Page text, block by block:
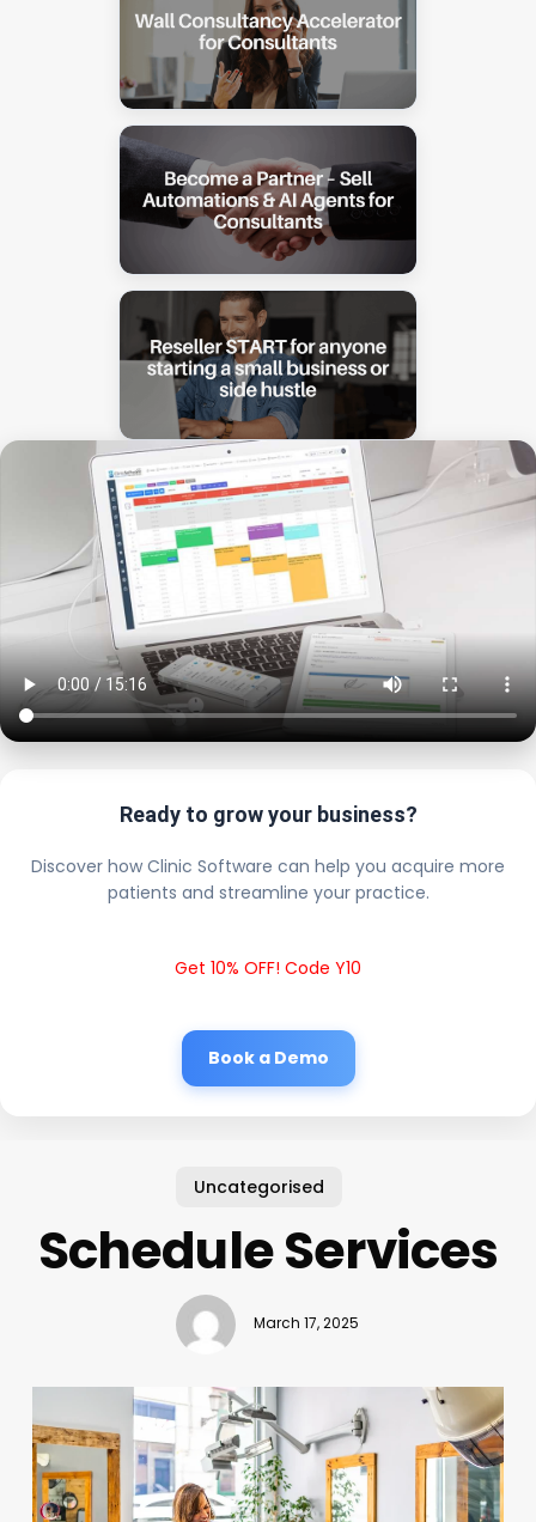
Ready to grow your business?
Discover how Clinic Software can help you acquire more
patients and streamline your practice.
Get 10% OFF! Code Y10
Book a Demo
Uncategorised
Schedule Services
March 17, 2025